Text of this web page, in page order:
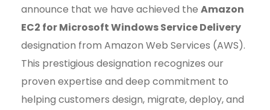
announce that we have achieved the Amazon
EC2 for Microsoft Windows Service Delivery
designation from Amazon Web Services (AWS).
This prestigious designation recognizes our
proven expertise and deep commitment to
helping customers design, migrate, deploy, and